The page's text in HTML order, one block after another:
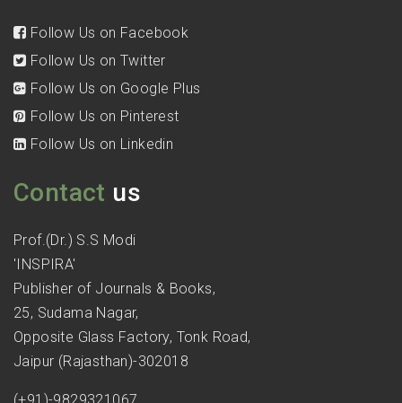
Follow Us on Facebook
Follow Us on Twitter
Follow Us on Google Plus
Follow Us on Pinterest
Follow Us on Linkedin
Contact us
Prof.(Dr.) S.S Modi
'INSPIRA'
Publisher of Journals & Books,
25, Sudama Nagar,
Opposite Glass Factory, Tonk Road,
Jaipur (Rajasthan)-302018